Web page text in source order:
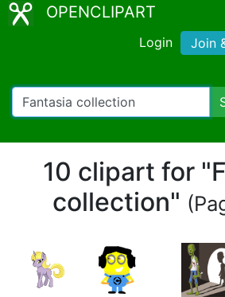
OPENCLIPART
Login Join
10 clipart for
collection"